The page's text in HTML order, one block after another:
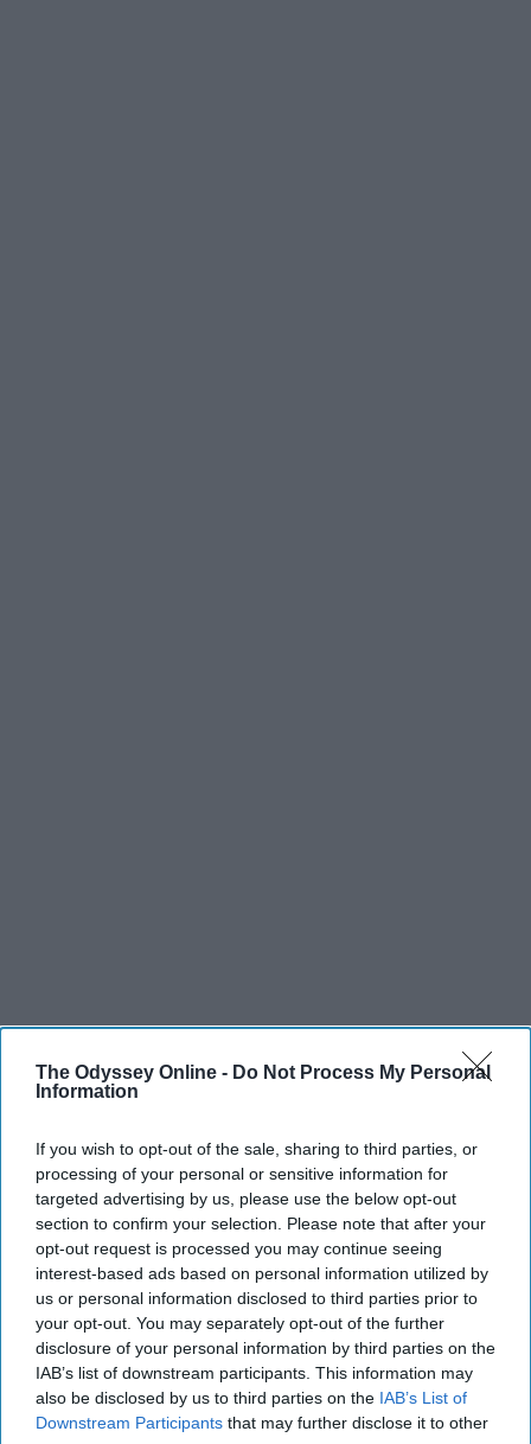
The Odyssey Online - Do Not Process My Personal
Information
If you wish to opt-out of the sale, sharing to third parties, or
processing of your personal or sensitive information for
targeted advertising by us, please use the below opt-out
section to confirm your selection. Please note that after your
opt-out request is processed you may continue seeing
interest-based ads based on personal information utilized by
us or personal information disclosed to third parties prior to
your opt-out. You may separately opt-out of the further
disclosure of your personal information by third parties on the
IAB’s list of downstream participants. This information may
also be disclosed by us to third parties on the IAB’s List of
Downstream Participants that may further disclose it to other